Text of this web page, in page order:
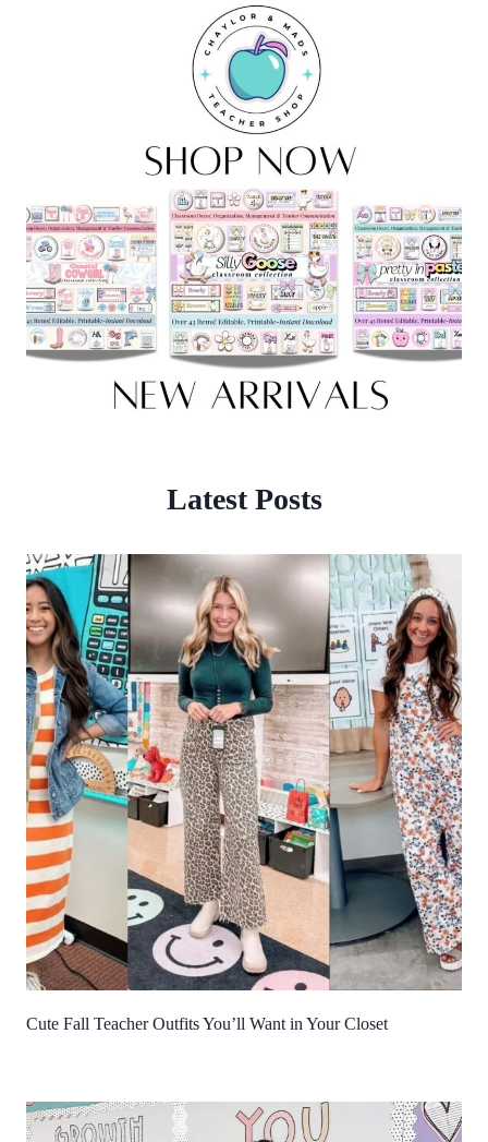
Latest Posts
Cute Fall Teacher Outfits You’ll Want in Your Closet